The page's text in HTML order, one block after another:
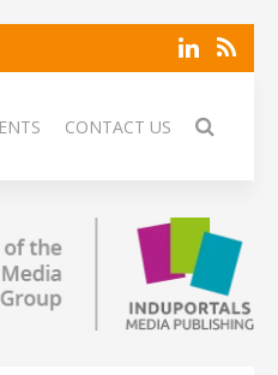
CONTACT US